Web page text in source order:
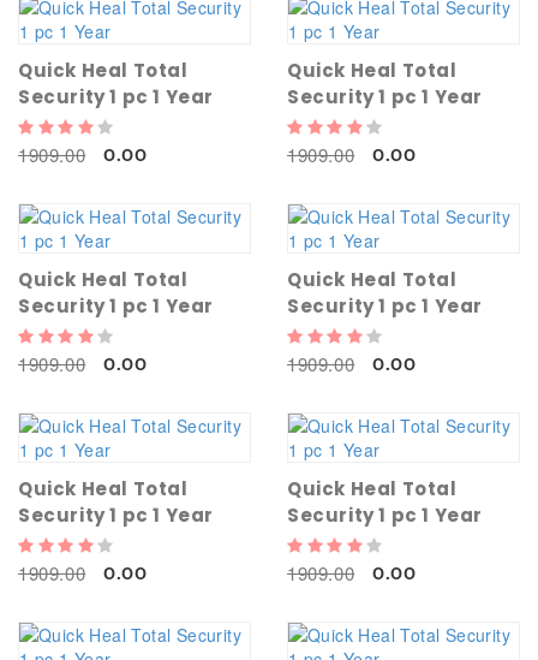
Quick Heal Total
Security 1 pc 1 Year
1909.00 0.00
Quick Heal Total
Security 1 pc 1 Year
1909.00 0.00
Quick Heal Total
Security 1 pc 1 Year
1909.00 0.00
Quick Heal Total
Security 1 pc 1 Year
1909.00 0.00
Quick Heal Total
Security 1 pc 1 Year
1909.00 0.00
Quick Heal Total
Security 1 pc 1 Year
1909.00 0.00